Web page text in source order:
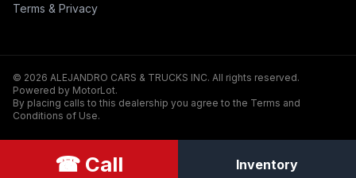
Terms & Privacy
© 2026 ALEJANDRO CARS & TRUCKS INC. All rights reserved.
Powered by MotorLot.
By placing calls to this dealership you agree to the Terms and
Conditions of Use.
☎ Call Inventory